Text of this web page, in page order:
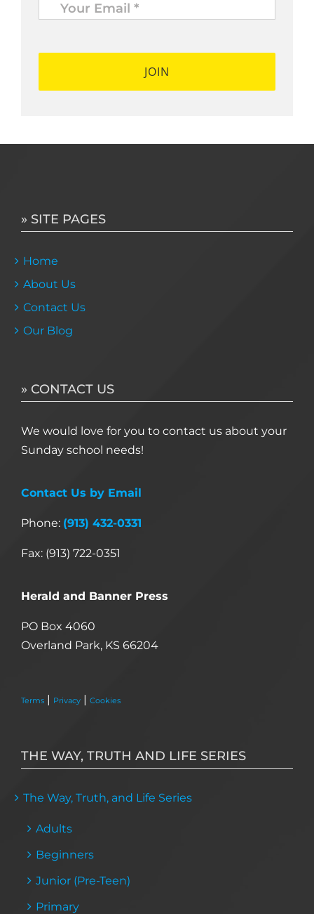
Email
* *
» SITE PAGES
Home
About Us
Contact Us
Our Blog
» CONTACT US
We would love for you to contact us about your
Sunday school needs!
Contact Us by Email
Phone: (913) 432-0331
Fax: (913) 722-0351
Herald and Banner Press
PO Box 4060
Overland Park, KS 66204
Terms | Privacy | Cookies
THE WAY, TRUTH AND LIFE SERIES
The Way, Truth, and Life Series
Adults
Beginners
Junior (Pre-Teen)
Primary